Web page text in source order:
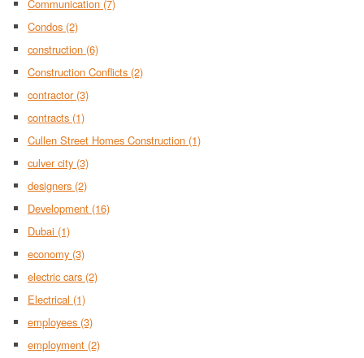
Communication (7)
Condos (2)
construction (6)
Construction Conflicts (2)
contractor (3)
contracts (1)
Cullen Street Homes Construction (1)
culver city (3)
designers (2)
Development (16)
Dubai (1)
economy (3)
electric cars (2)
Electrical (1)
employees (3)
employment (2)